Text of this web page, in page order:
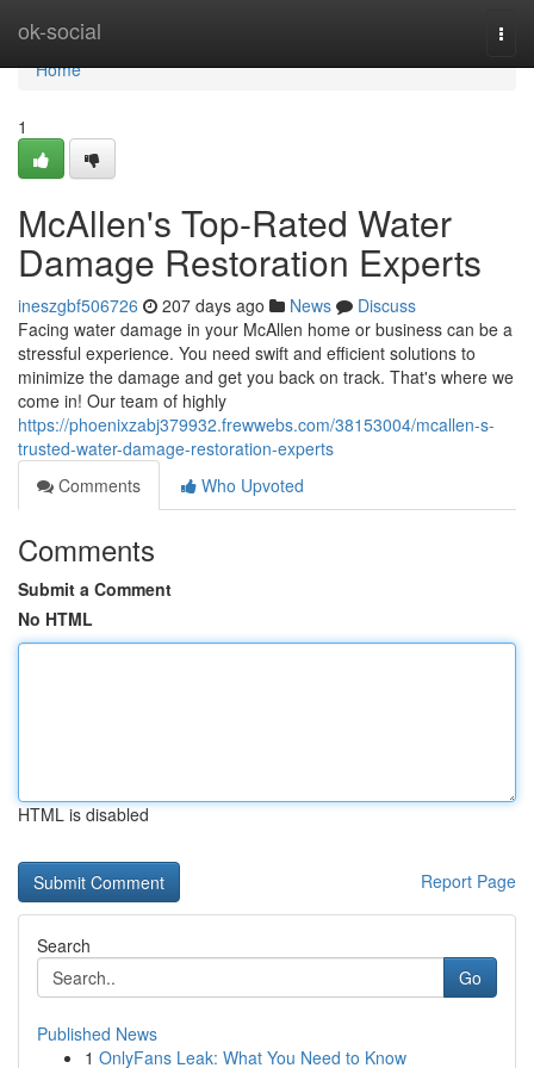
ok-social
Home
Home
1
McAllen's Top-Rated Water
Damage Restoration Experts
ineszgbf506726 207 days ago News
Discuss
Facing water damage in your McAllen home or business can be a
stressful experience. You need swift and efficient solutions to
minimize the damage and get you back on track. That's where we
come in! Our team of highly
https://phoenixzabj379932.frewwebs.com/38153004/mcallen-s-
trusted-water-damage-restoration-experts
Comments
Who Upvoted
Comments
Submit a Comment
No HTML
HTML is disabled
Report Page
Search
Go
Published News
1 OnlyFans Leak: What You Need to Know